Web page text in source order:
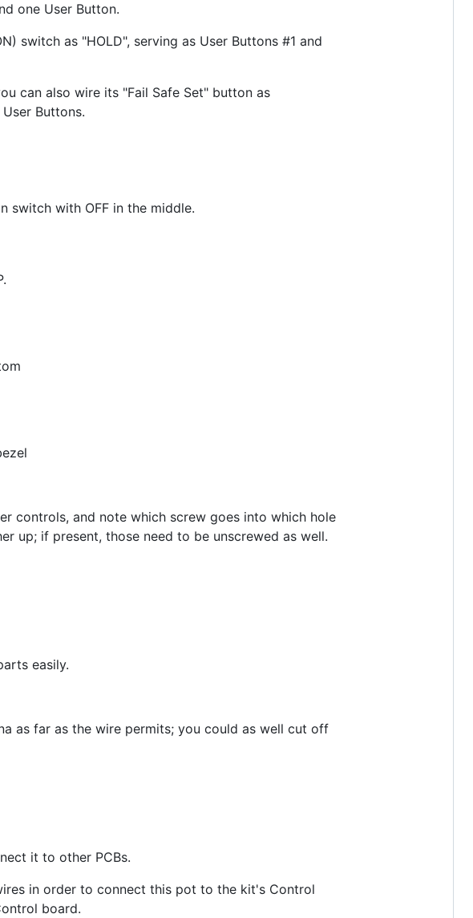
one User Button.
switch as "HOLD", serving as User Buttons #1 and
can also wire its "Fail Safe Set" button as
Buttons.
switch with OFF in the middle.
controls, and note which screw goes into which hole
up; if present, those need to be unscrewed as well.
easily.
as far as the wire permits; you could as well cut off
it to other PCBs.
in order to connect this pot to the kit's Control
board.